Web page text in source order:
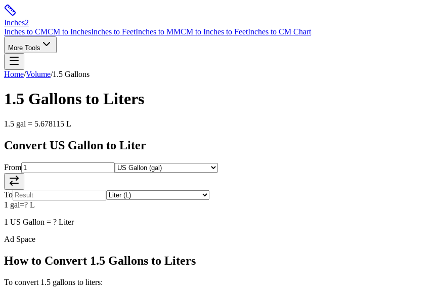
Inches2
Inches to CMCM to InchesInches to FeetInches to MMCM to Inches to FeetInches to CM Chart
More Tools
Home/Volume/1.5 Gallons
1.5 Gallons to Liters
1.5 gal = 5.678115 L
Convert US Gallon to Liter
From
To
1 gal=? L
1 US Gallon = ? Liter
Ad Space
How to Convert 1.5 Gallons to Liters
To convert 1.5 gallons to liters: